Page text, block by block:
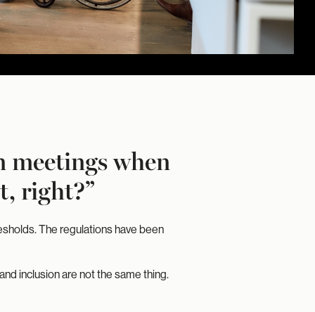
meetings when
right?”
The regulations have been
inclusion are not the same thing.